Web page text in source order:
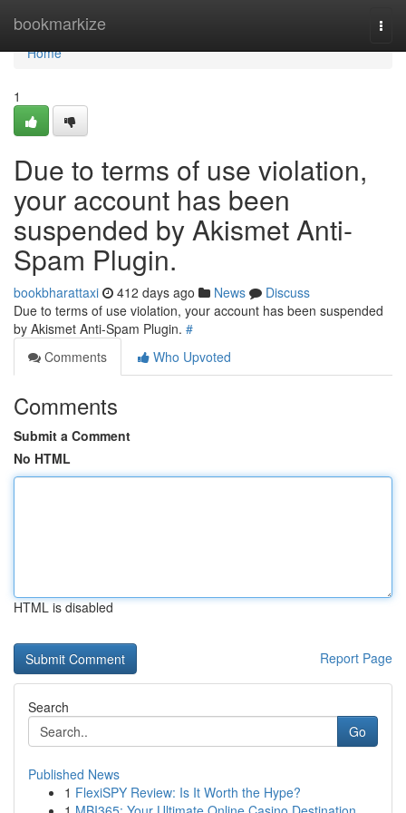
bookmarkize
Home
Home
1
Due to terms of use violation,
your account has been
suspended by Akismet Anti-
Spam Plugin.
bookbharattaxi 412 days ago News
Discuss
Due to terms of use violation, your account has been suspended
by Akismet Anti-Spam Plugin. #
Comments
Who Upvoted
Comments
Submit a Comment
No HTML
HTML is disabled
Report Page
Search
Go
Published News
1 FlexiSPY Review: Is It Worth the Hype?